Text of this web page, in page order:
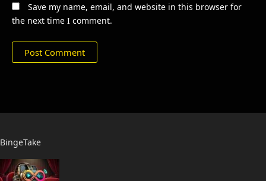
Save my name, email, and website in this browser for
the next time I comment.
BingeTake